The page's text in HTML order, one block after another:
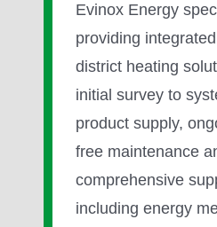
Evinox Energy
providing
district heating
initial survey to
product supply,
free maintenance
comprehensive
including energy